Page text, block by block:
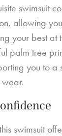
swimsuit
allowing
your best
palm tree
you to a
swimsuit